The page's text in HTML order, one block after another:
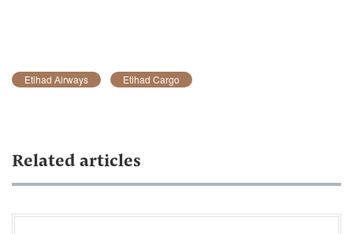
Etihad Airways Etihad Cargo
Related articles